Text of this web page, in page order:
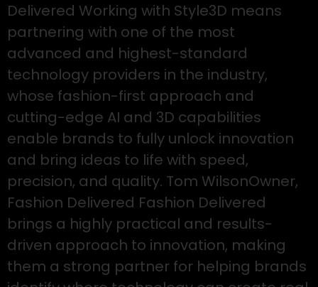
Delivered Working with Style3D means
partnering with one of the most
advanced and highest-standard
technology providers in the industry,
whose fashion-first approach and
cutting-edge AI and 3D capabilities
enable brands to fully unlock innovation
and bring ideas to life with speed,
precision, and quality. Tom WilsonOwner,
Fashion Delivered Fashion Delivered
brings a highly practical and results-
driven approach to innovation, making
them a strong partner for helping brands